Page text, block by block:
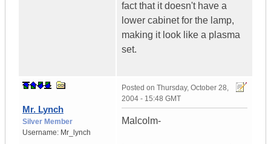
fact that it doesn't have a
lower cabinet for the lamp,
making it look like a plasma
set.
Mr. Lynch
Silver Member
Username: Mr_lynch
Posted on Thursday, October 28,
2004 - 15:48 GMT
Malcolm-